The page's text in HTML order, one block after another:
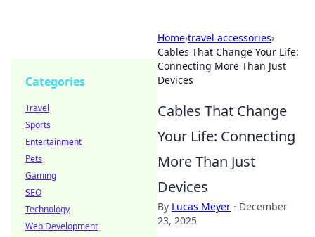
Home›travel accessories›
Cables That Change Your Life:
Connecting More Than Just
Devices
Cables That Change
Your Life: Connecting
More Than Just
Devices
By Lucas Meyer · December
23, 2025
Categories
Travel
Sports
Entertainment
Pets
Gaming
SEO
Technology
Web Development